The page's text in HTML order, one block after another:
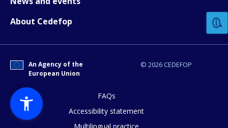
About Cedefop
© 2026 CEDEFOP
An Agency of the
European Union
FAQs
Accessibility statement
Any additional comments or